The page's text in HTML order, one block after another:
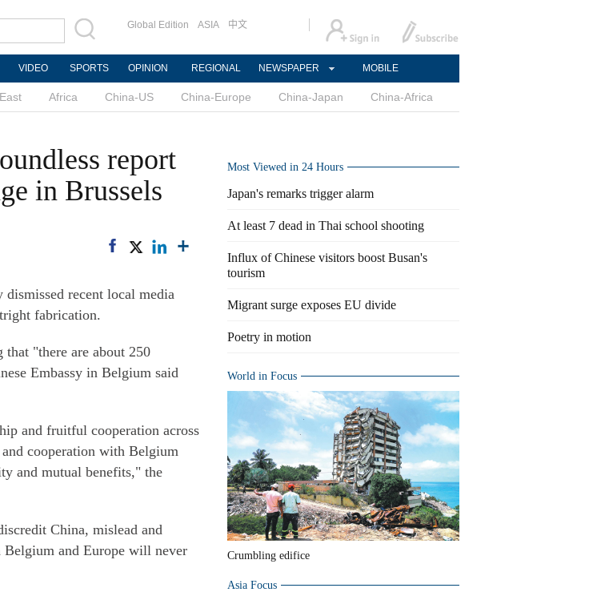
Global Edition ASIA 中文
VIDEO SPORTS OPINION REGIONAL NEWSPAPER MOBILE
Africa China-US China-Europe China-Japan China-Africa
report
in Brussels
recent local media
fabrication.
"there are about 250
Embassy in Belgium said
and fruitful cooperation across
cooperation with Belgium
and mutual benefits," the
China, mislead and
and Europe will never
Most Viewed in 24 Hours
Japan's remarks trigger alarm
At least 7 dead in Thai school shooting
Influx of Chinese visitors boost Busan's
tourism
Migrant surge exposes EU divide
Poetry in motion
World in Focus
Crumbling edifice
Asia Focus